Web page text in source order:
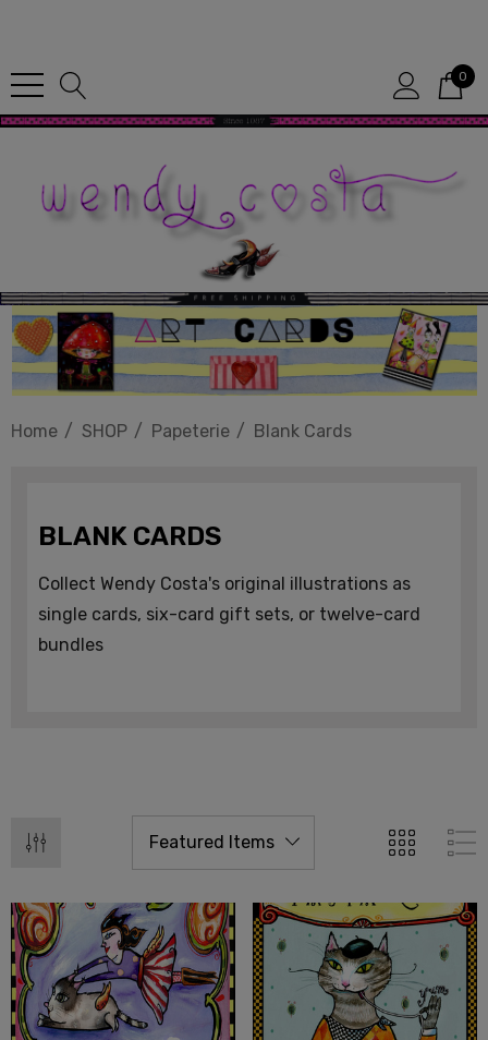
0
Home SHOP Papeterie Blank Cards
BLANK CARDS
Collect Wendy Costa's original illustrations as
single cards, six-card gift sets, or twelve-card
bundles